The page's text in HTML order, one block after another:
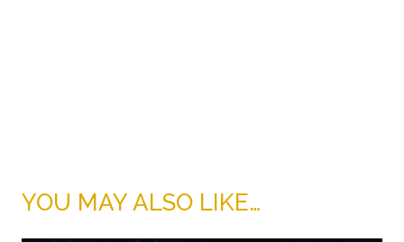
YOU MAY ALSO LIKE…